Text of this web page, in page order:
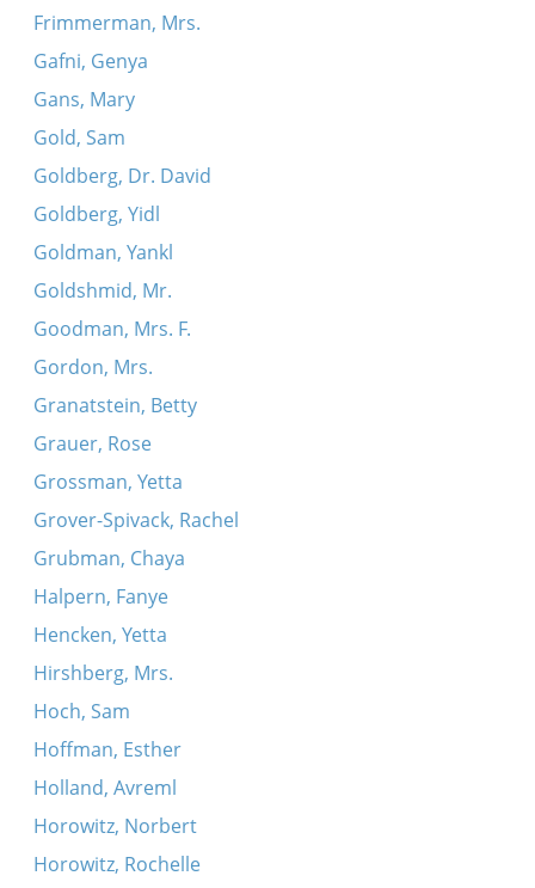
Frimmerman, Mrs.
Gafni, Genya
Gans, Mary
Gold, Sam
Goldberg, Dr. David
Goldberg, Yidl
Goldman, Yankl
Goldshmid, Mr.
Goodman, Mrs. F.
Gordon, Mrs.
Granatstein, Betty
Grauer, Rose
Grossman, Yetta
Grover-Spivack, Rachel
Grubman, Chaya
Halpern, Fanye
Hencken, Yetta
Hirshberg, Mrs.
Hoch, Sam
Hoffman, Esther
Holland, Avreml
Horowitz, Norbert
Horowitz, Rochelle